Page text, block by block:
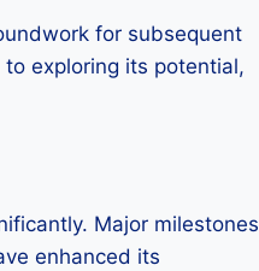
for subsequent
exploring its potential,
Major milestones
enhanced its